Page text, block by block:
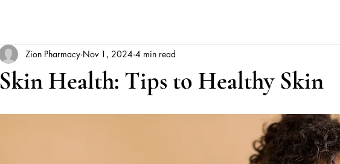
Skin Health: Tips to Healthy Skin
Zion Pharmacy Nov 1, 2024 4 min read